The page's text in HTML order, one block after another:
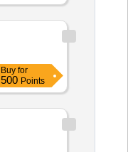
Buy for
500 Points